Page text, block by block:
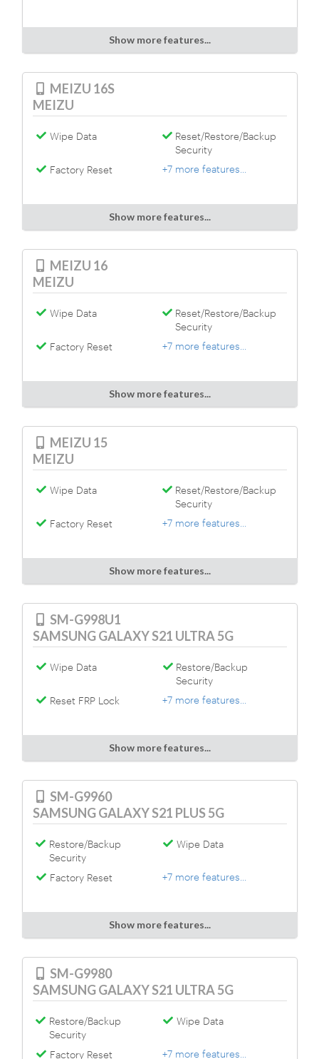
Show more features...
MEIZU 16S
MEIZU
Wipe Data
Reset/Restore/Backup
Security
Factory Reset
+7 more features...
Show more features...
MEIZU 16
MEIZU
Wipe Data
Reset/Restore/Backup
Security
Factory Reset
+7 more features...
Show more features...
MEIZU 15
MEIZU
Wipe Data
Reset/Restore/Backup
Security
Factory Reset
+7 more features...
Show more features...
SM-G998U1
SAMSUNG GALAXY S21 ULTRA 5G
Wipe Data
Restore/Backup
Security
Reset FRP Lock
+7 more features...
Show more features...
SM-G9960
SAMSUNG GALAXY S21 PLUS 5G
Restore/Backup
Security
Wipe Data
Factory Reset +7 more features...
Show more features...
SM-G9980
SAMSUNG GALAXY S21 ULTRA 5G
Restore/Backup
Security
Wipe Data
Factory Reset +7 more features...